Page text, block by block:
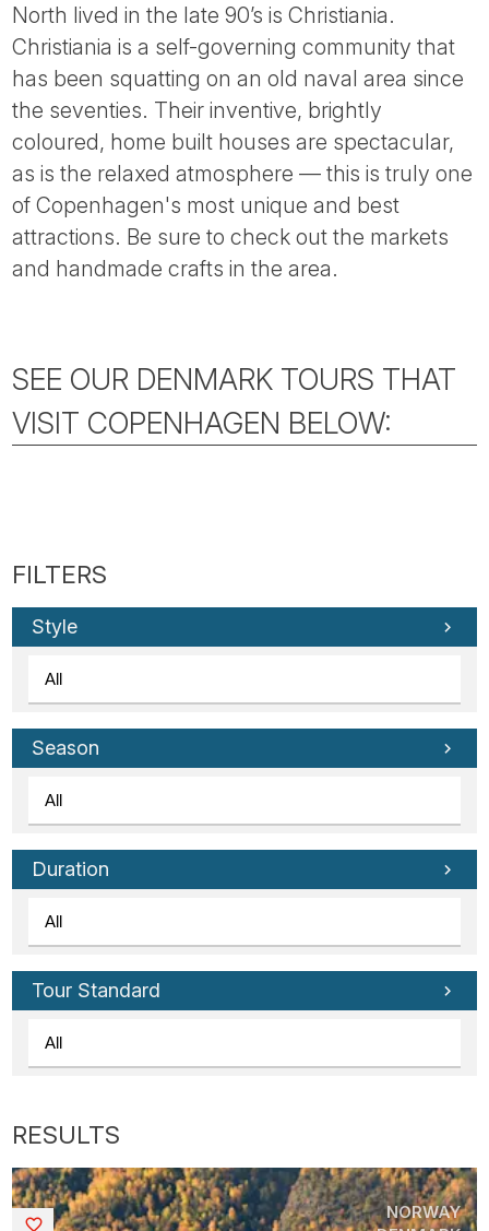
North lived in the late 90’s is Christiania.
Christiania is a self-governing community that
has been squatting on an old naval area since
the seventies. Their inventive, brightly
coloured, home built houses are spectacular,
as is the relaxed atmosphere — this is truly one
of Copenhagen's most unique and best
attractions. Be sure to check out the markets
and handmade crafts in the area.
SEE OUR DENMARK TOURS THAT
VISIT COPENHAGEN BELOW:
Style
Season
Duration
Tour Standard
NORWAY
Saved